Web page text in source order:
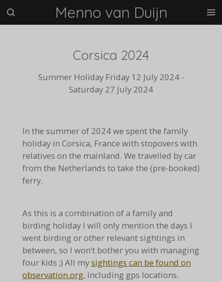
Ga
direct
Menno van Duijn
Corsica 2024
Summer Holiday Friday 12 July 2024 -
Saturday 27 July 2024
In the summer of 2024 we spent the family
holiday in Corsica, France with stopovers with
relatives on the mainland. We travelled by car
from the Netherlands to take the (pre-booked)
ferry.
As this is a combination of a family and
birding holiday I will only mention the days I
went birding or other relevant sightings in
between, so I won’t bother you with managing
four kids ;) All mysightings can be found on
observation.org, including gps locations.